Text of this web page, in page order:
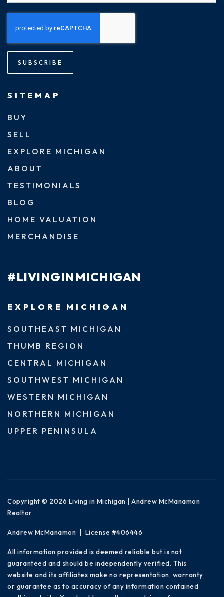
SUBSCRIBE
SITEMAP
BUY
SELL
EXPLORE MICHIGAN
ABOUT
TESTIMONIALS
BLOG
HOME VALUATION
MERCHANDISE
#LIVINGINMICHIGAN
EXPLORE MICHIGAN
SOUTHEAST MICHIGAN
THUMB REGION
CENTRAL MICHIGAN
SOUTHWEST MICHIGAN
WESTERN MICHIGAN
NORTHERN MICHIGAN
UPPER PENINSULA
Copyright © 2026 Living in Michigan | Andrew McManamon
Realtor
Andrew McManamon | License #406446
All information provided is deemed reliable but is not
guaranteed and should be independently verified. This
website and its affiliates make no representation, warranty
or guarantee as to accuracy of any information contained